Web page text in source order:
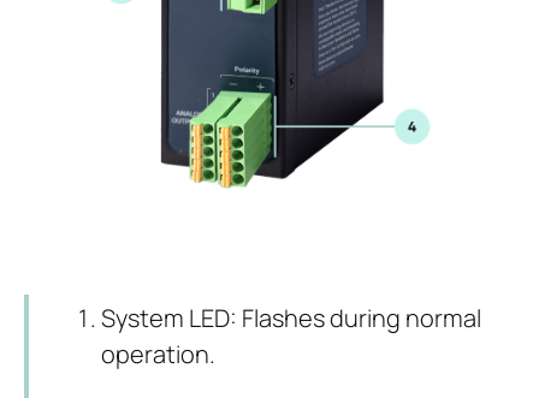
System LED: Flashes during normal
operation.